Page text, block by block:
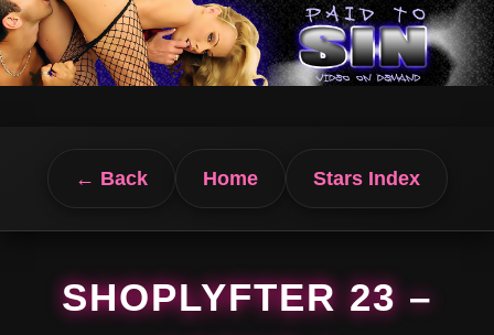
← Back Home Stars Index
SHOPLYFTER 23 –